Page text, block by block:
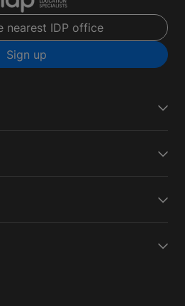
nearest IDP office
Sign up